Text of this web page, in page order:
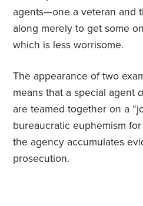
agents—one a veteran and
along merely to get some
which is less worrisome.
The appearance of two
means that a special agent
are teamed together on a
bureaucratic euphemism
the agency accumulates
prosecution.